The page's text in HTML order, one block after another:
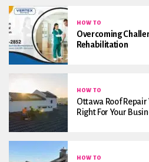
HOW TO
Overcoming
Rehabilitation
HOW TO
Ottawa Roof
Right For Your
HOW TO